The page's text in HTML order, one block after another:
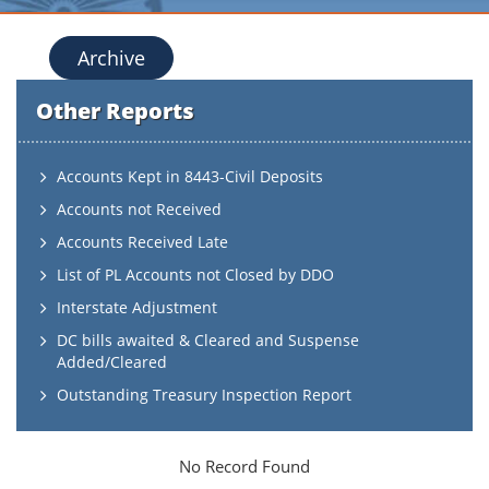
Archive
Other Reports
Accounts Kept in 8443-Civil Deposits
Accounts not Received
Accounts Received Late
List of PL Accounts not Closed by DDO
Interstate Adjustment
DC bills awaited & Cleared and Suspense
Added/Cleared
Outstanding Treasury Inspection Report
No Record Found